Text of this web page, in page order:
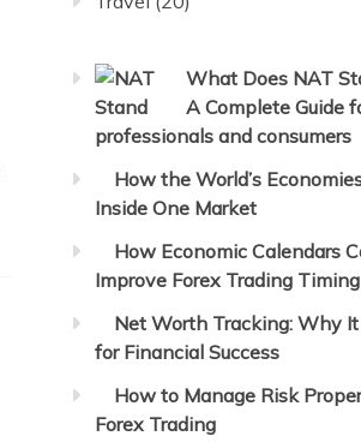
What Does NAT
A Complete Guide
professionals and consumers
How the World’s
Inside One Market
How Economic Calendars
Improve Forex Trading Timing
Net Worth Tracking: Why
for Financial Success
How to Manage Risk
Forex Trading